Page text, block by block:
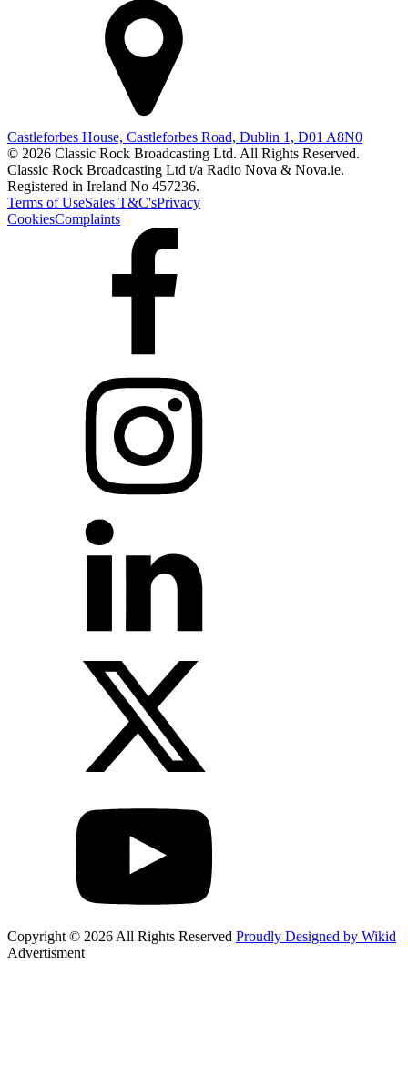
Castleforbes House, Castleforbes Road, Dublin 1, D01 A8N0
© 2026 Classic Rock Broadcasting Ltd. All Rights Reserved.
Classic Rock Broadcasting Ltd t/a Radio Nova & Nova.ie.
Registered in Ireland No 457236.
Terms of UseSales T&C'sPrivacy
CookiesComplaints
Copyright © 2026 All Rights Reserved Proudly Designed by Wikid
Advertisment